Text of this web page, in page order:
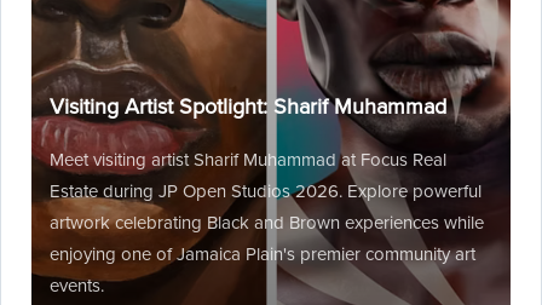
Visiting Artist Spotlight: Sharif Muhammad
Meet visiting artist Sharif Muhammad at Focus Real
Estate during JP Open Studios 2026. Explore powerful
artwork celebrating Black and Brown experiences while
enjoying one of Jamaica Plain's premier community art
events.